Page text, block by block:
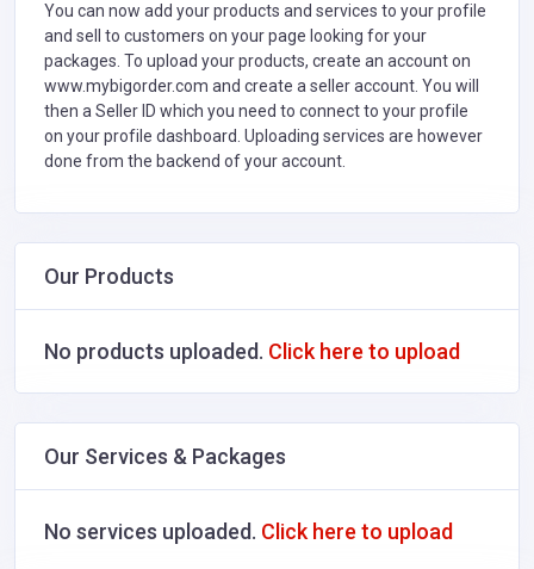
You can now add your products and services to your profile
and sell to customers on your page looking for your
packages. To upload your products, create an account on
www.mybigorder.com and create a seller account. You will
then a Seller ID which you need to connect to your profile
on your profile dashboard. Uploading services are however
done from the backend of your account.
Our Products
No products uploaded. Click here to upload
Our Services & Packages
No services uploaded. Click here to upload